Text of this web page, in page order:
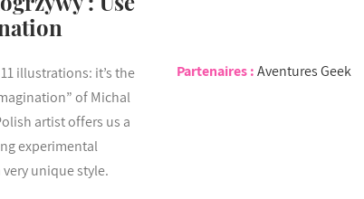
Partenaires :Aventures Geek
illustrations: it’s the
of Michal
artist offers us a
experimental
unique style.